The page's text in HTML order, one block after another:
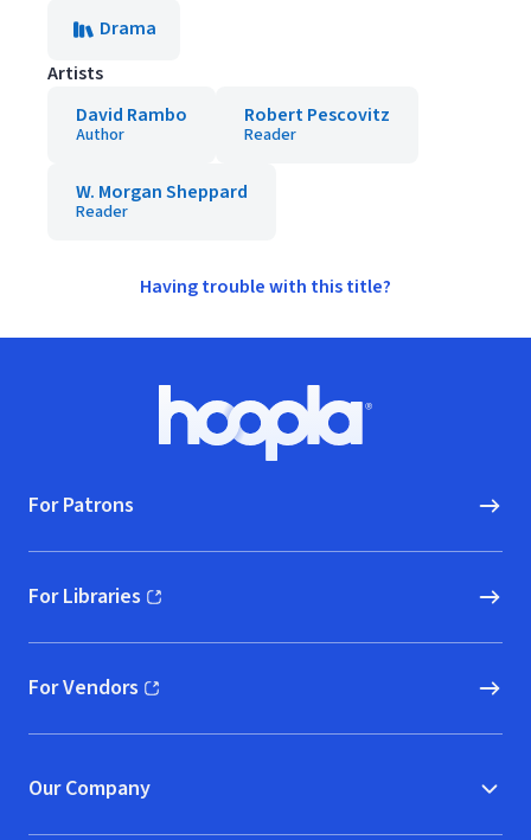
Drama
Artists
David Rambo
Author
Robert Pescovitz
Reader
W. Morgan Sheppard
Reader
Having trouble with this title?
Hoopla logo, Go to homepage
For Patrons
For Libraries
(opens in new window)
For Vendors
(opens in new window)
Our Company